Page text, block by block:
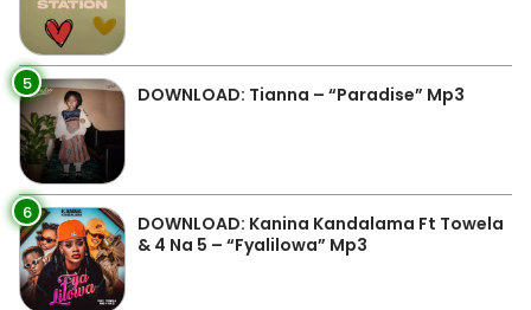
5 DOWNLOAD: Tianna – “Paradise” Mp3
6
DOWNLOAD: Kanina Kandalama Ft Towela
& 4 Na 5 – “Fyalilowa” Mp3